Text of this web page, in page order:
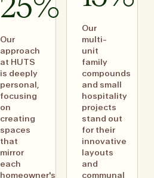
25%
Our
approach
at HUTS
is deeply
personal,
focusing
on
creating
spaces
that
mirror
each
homeowner's
Our
multi-
unit
family
compounds
and small
hospitality
projects
stand out
for their
innovative
layouts
and
communal